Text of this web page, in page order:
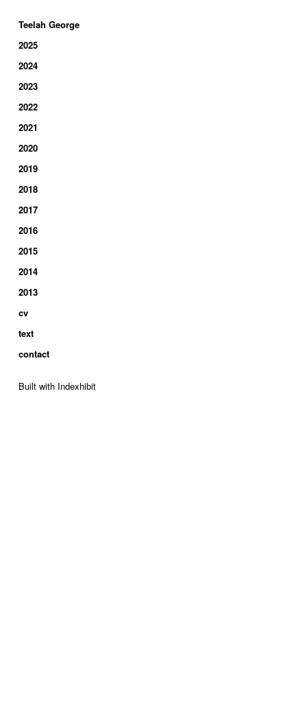
Teelah George
2025
2024
2023
2022
2021
2020
2019
2018
2017
2016
2015
2014
2013
cv
text
contact
Built with Indexhibit